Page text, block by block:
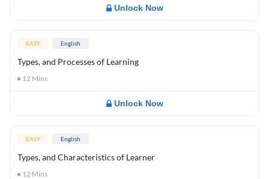
Unlock Now
EASY English
Types, and Processes of Learning
12 Mins
Unlock Now
EASY English
Types, and Characteristics of Learner
12 Mins